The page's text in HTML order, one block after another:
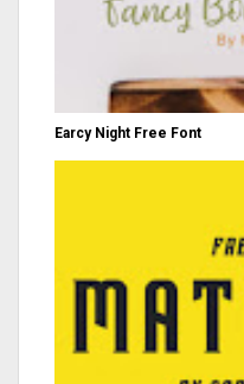
Earcy Night Free Font